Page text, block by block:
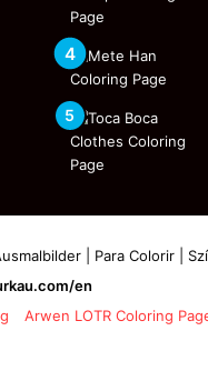
| Para Colorir |
en
Arwen LOTR Coloring